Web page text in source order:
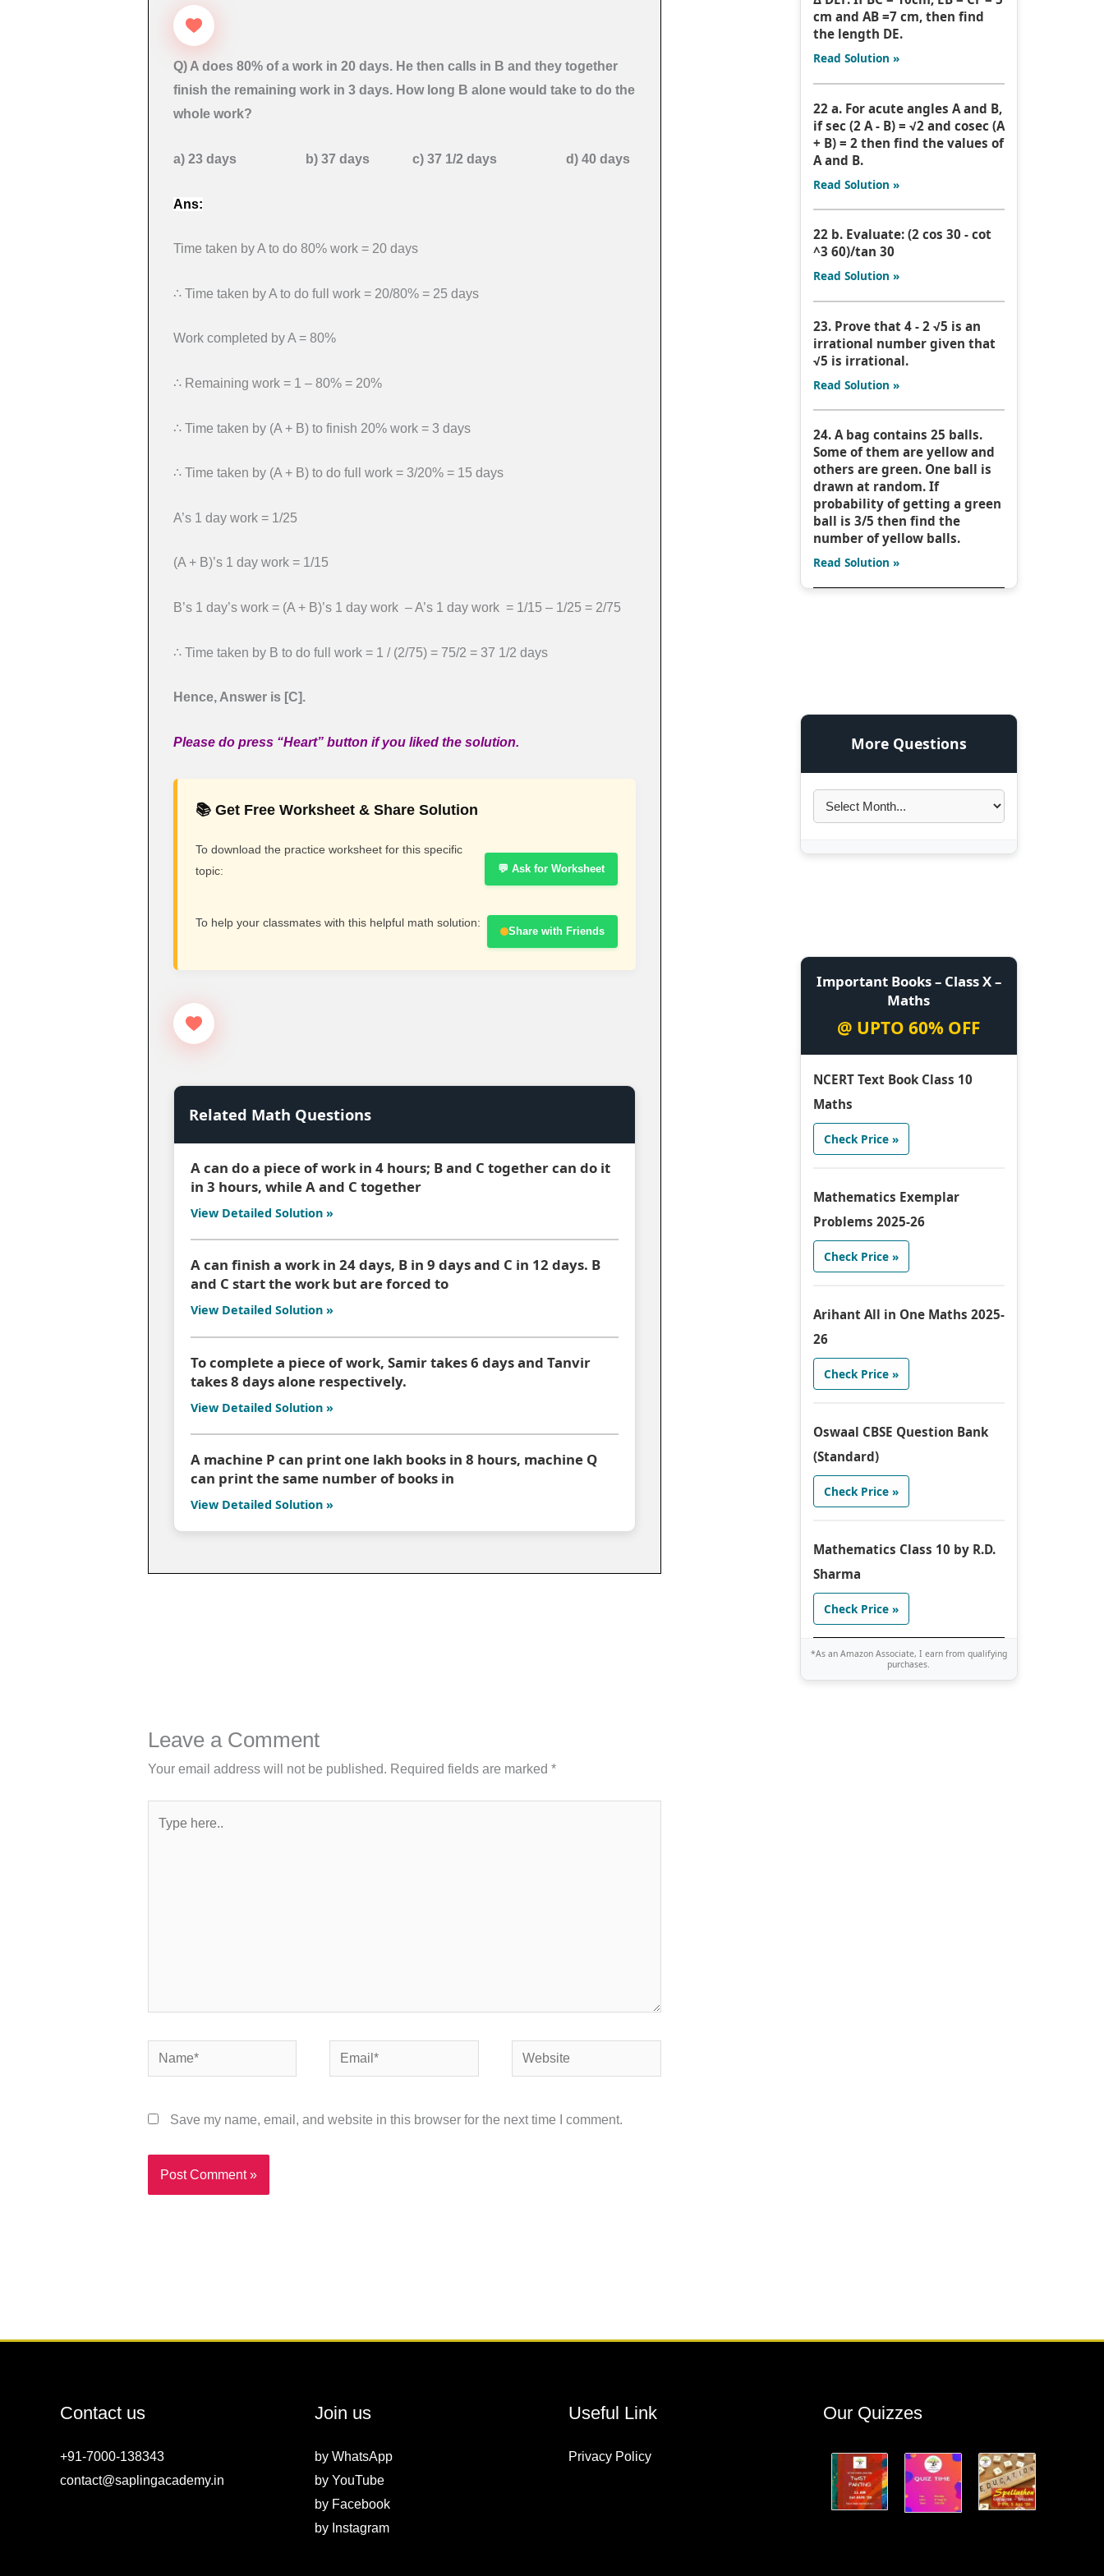
Q) A does 80% of a work in 20 days. He then calls in B and they together
finish the remaining work in 3 days. How long B alone would take to do the
whole work?
a) 23 days b) 37 days c) 37 1/2 days d) 40 days
Ans:
Time taken by A to do 80% work = 20 days
∴ Time taken by A to do full work = 20/80% = 25 days
Work completed by A = 80%
∴ Remaining work = 1 – 80% = 20%
∴ Time taken by (A + B) to finish 20% work = 3 days
∴ Time taken by (A + B) to do full work = 3/20% = 15 days
A’s 1 day work = 1/25
(A + B)’s 1 day work = 1/15
B’s 1 day’s work = (A + B)’s 1 day work – A’s 1 day work = 1/15 – 1/25 = 2/75
∴ Time taken by B to do full work = 1 / (2/75) = 75/2 = 37 1/2 days
Hence, Answer is [C].
Please do press “Heart” button if you liked the solution.
📚 Get Free Worksheet & Share Solution
To download the practice worksheet for this specific
topic:
💬 Ask for Worksheet
To help your classmates with this helpful math solution:
Share with Friends
Related Math Questions
A can do a piece of work in 4 hours; B and C together can do it
in 3 hours, while A and C together
View Detailed Solution »
A can finish a work in 24 days, B in 9 days and C in 12 days. B
and C start the work but are forced to
View Detailed Solution »
To complete a piece of work, Samir takes 6 days and Tanvir
takes 8 days alone respectively.
View Detailed Solution »
A machine P can print one lakh books in 8 hours, machine Q
can print the same number of books in
View Detailed Solution »
Leave a Comment
Your email address will not be published. Required fields are marked *
Name* Email* Website
Save my name, email, and website in this browser for the next time I comment.
cm and AB =7 cm, then find
the length DE.
Read Solution »
22 a. For acute angles A and B,
if sec (2 A - B) = √2 and cosec (A
+ B) = 2 then find the values of
A and B.
Read Solution »
22 b. Evaluate: (2 cos 30 - cot
^3 60)/tan 30
Read Solution »
23. Prove that 4 - 2 √5 is an
irrational number given that
√5 is irrational.
Read Solution »
24. A bag contains 25 balls.
Some of them are yellow and
others are green. One ball is
drawn at random. If
probability of getting a green
ball is 3/5 then find the
number of yellow balls.
Read Solution »
More Questions
Important Books – Class X –
Maths
@ UPTO 60% OFF
NCERT Text Book Class 10
Maths
Check Price »
Mathematics Exemplar
Problems 2025-26
Check Price »
Arihant All in One Maths 2025-
26
Check Price »
Oswaal CBSE Question Bank
(Standard)
Check Price »
Mathematics Class 10 by R.D.
Sharma
Check Price »
*As an Amazon Associate, I earn from qualifying
purchases.
Contact us
+91-7000-138343
contact@saplingacademy.in
Join us
by WhatsApp
by YouTube
by Facebook
by Instagram
Useful Link
Privacy Policy
Our Quizzes